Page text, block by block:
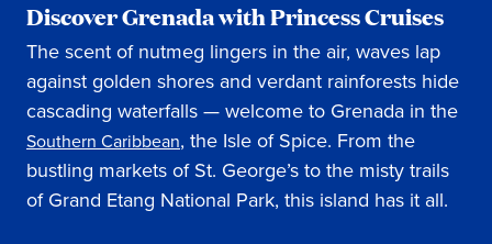
Discover Grenada with Princess Cruises
The scent of nutmeg lingers in the air, waves lap
against golden shores and verdant rainforests hide
cascading waterfalls — welcome to Grenada in the
Southern Caribbean, the Isle of Spice. From the
bustling markets of St. George’s to the misty trails
of Grand Etang National Park, this island has it all.